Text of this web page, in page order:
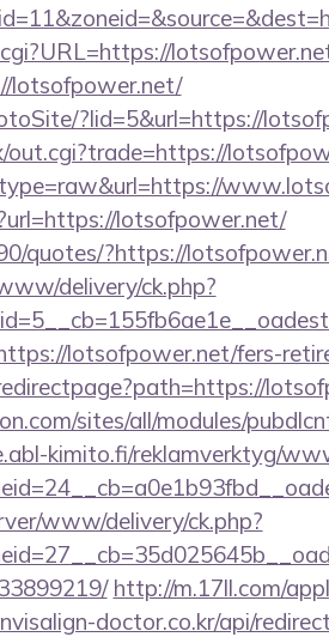
lotsofpower.net/
?lid=5&url=https://
lotsofpower.net/
quotes/?https://
delivery/ck.php?
lotsofpower.net/fers-
sites/all/modules/
kimito.fi/reklamverktyg/
www/delivery/ck.php?
http://m.17ll.com/
doctor.co.kr/api/